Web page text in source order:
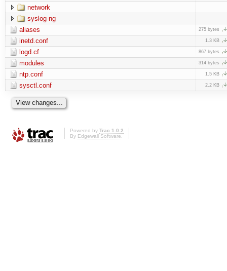
network
syslog-ng
aliases
275 bytes
inetd.conf 1.3 KB
logd.cf 867 bytes
modules 314 bytes
ntp.conf 1.5 KB
sysctl.conf 2.2 KB
Powered by Trac 1.0.2
By Edgewall Software.